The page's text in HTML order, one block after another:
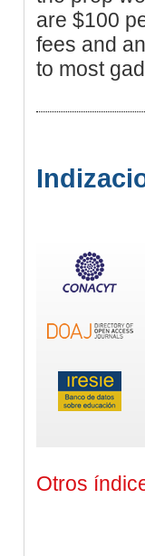
are $100
fees and
to most
Otros